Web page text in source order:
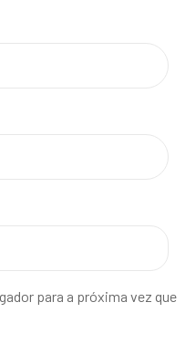
para a próxima vez que